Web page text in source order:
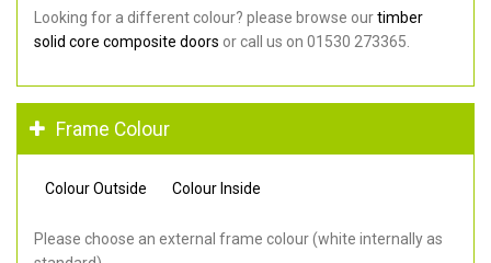
Looking for a different colour? please browse ourtimber
solid core composite doors or call us on 01530 273365.
Frame Colour
Colour Outside Colour Inside
Please choose an external frame colour (white internally as